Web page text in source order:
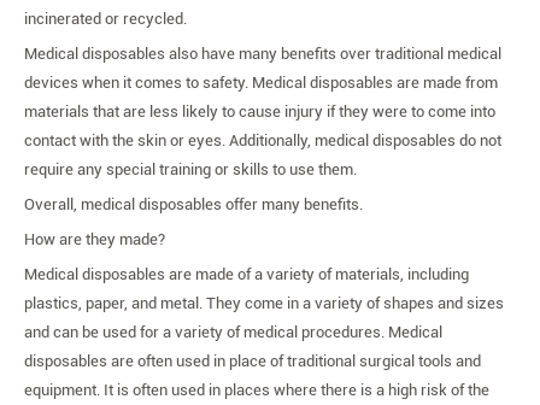
incinerated or recycled.
Medical disposables also have many benefits over traditional medical
devices when it comes to safety. Medical disposables are made from
materials that are less likely to cause injury if they were to come into
contact with the skin or eyes. Additionally, medical disposables do not
require any special training or skills to use them.
Overall, medical disposables offer many benefits.
How are they made?
Medical disposables are made of a variety of materials, including
plastics, paper, and metal. They come in a variety of shapes and sizes
and can be used for a variety of medical procedures. Medical
disposables are often used in place of traditional surgical tools and
equipment. It is often used in places where there is a high risk of the